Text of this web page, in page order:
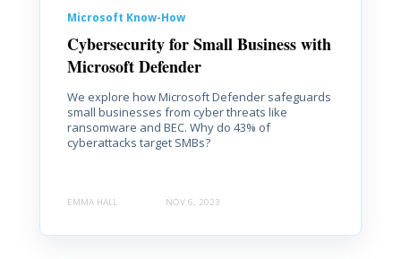
Microsoft Know-How
Cybersecurity for Small Business with
Microsoft Defender
We explore how Microsoft Defender safeguards
small businesses from cyber threats like
ransomware and BEC. Why do 43% of
cyberattacks target SMBs?
EMMA HALL NOV 6, 2023